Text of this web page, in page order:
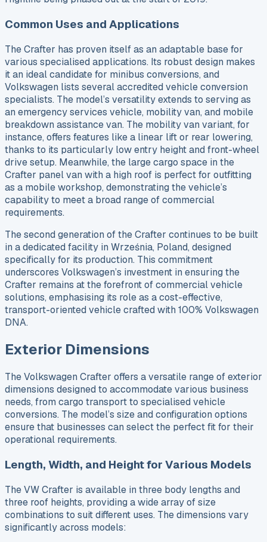
Common Uses and Applications
The Crafter has proven itself as an adaptable base for
various specialised applications. Its robust design makes
it an ideal candidate for minibus conversions, and
Volkswagen lists several accredited vehicle conversion
specialists. The model’s versatility extends to serving as
an emergency services vehicle, mobility van, and mobile
breakdown assistance van. The mobility van variant, for
instance, offers features like a linear lift or rear lowering,
thanks to its particularly low entry height and front-wheel
drive setup. Meanwhile, the large cargo space in the
Crafter panel van with a high roof is perfect for outfitting
as a mobile workshop, demonstrating the vehicle’s
capability to meet a broad range of commercial
requirements.
The second generation of the Crafter continues to be built
in a dedicated facility in Września, Poland, designed
specifically for its production. This commitment
underscores Volkswagen’s investment in ensuring the
Crafter remains at the forefront of commercial vehicle
solutions, emphasising its role as a cost-effective,
transport-oriented vehicle crafted with 100% Volkswagen
DNA.
Exterior Dimensions
The Volkswagen Crafter offers a versatile range of exterior
dimensions designed to accommodate various business
needs, from cargo transport to specialised vehicle
conversions. The model’s size and configuration options
ensure that businesses can select the perfect fit for their
operational requirements.
Length, Width, and Height for Various Models
The VW Crafter is available in three body lengths and
three roof heights, providing a wide array of size
combinations to suit different uses. The dimensions vary
significantly across models: